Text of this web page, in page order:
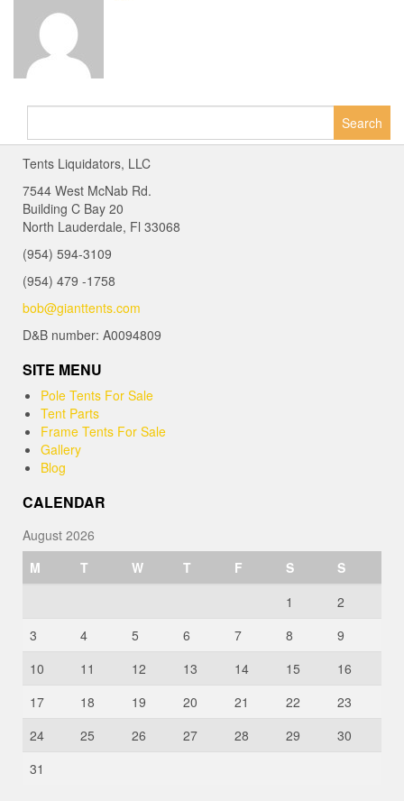
Tents Liquidators, LLC
7544 West McNab Rd.
Building C Bay 20
North Lauderdale, Fl 33068
(954) 594-3109
(954) 479 -1758
bob@gianttents.com
D&B number: A0094809
SITE MENU
Pole Tents For Sale
Tent Parts
Frame Tents For Sale
Gallery
Blog
CALENDAR
August 2026
M
T W T F S
S
1
2
3
4 5 6 7 8
9
10
11 12 13 14 15
16
17
18 19 20 21 22
23
24
25 26 27 28 29
30
31